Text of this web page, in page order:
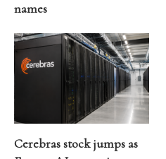
names
Cerebras stock jumps as